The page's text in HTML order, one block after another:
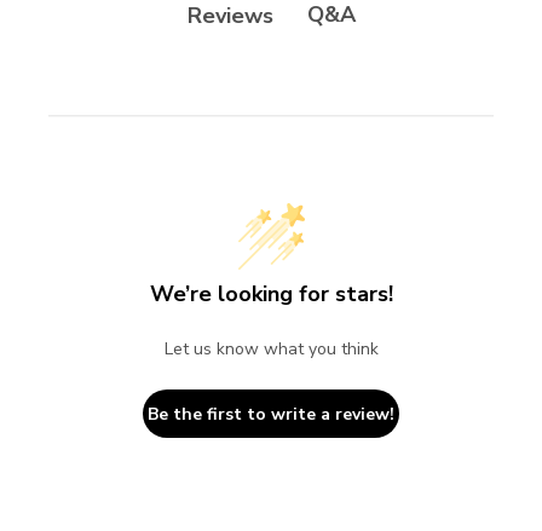
Reviews Q&A
We’re looking for stars!
Let us know what you think
Be the first to write a review!